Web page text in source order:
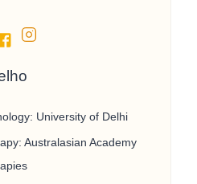
University of Delhi
Australasian Academy